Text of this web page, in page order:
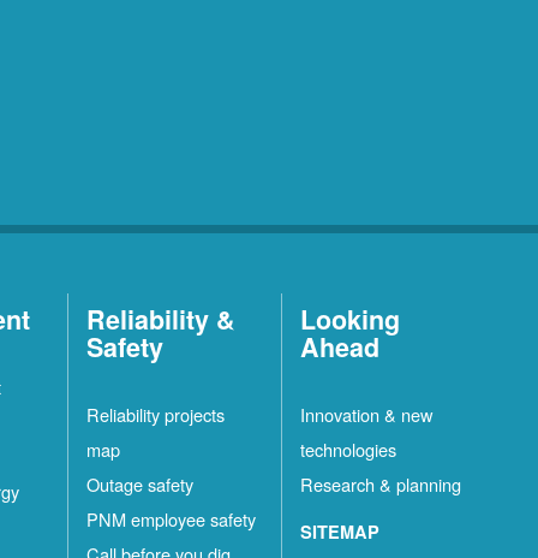
Reliability &
Safety
Reliability projects
map
Outage safety
PNM employee safety
Looking
Ahead
Innovation & new
technologies
Research & planning
SITEMAP